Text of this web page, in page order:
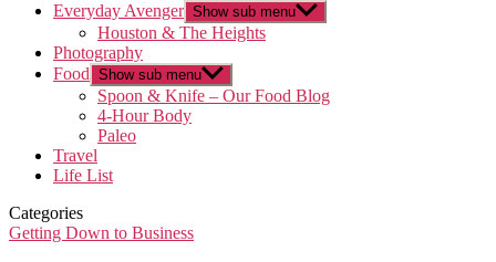
Everyday Avenger Show sub menu
Houston & The Heights
Photography
Food Show sub menu
Spoon & Knife – Our Food Blog
4-Hour Body
Paleo
Travel
Life List
Categories
Getting Down to Business